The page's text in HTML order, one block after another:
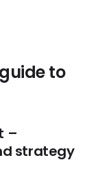
to
–
strategy